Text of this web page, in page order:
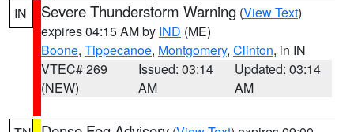
IN
Severe Thunderstorm Warning (View Text)
expires 04:15 AM by IND (ME)
Boone, Tippecanoe, Montgomery, Clinton, in IN
VTEC# 269
(NEW)
Issued: 03:14
AM
Updated: 03:14
AM